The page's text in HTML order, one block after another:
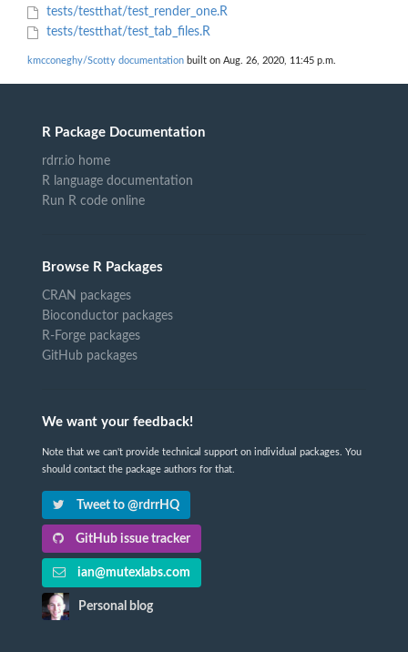
tests/testthat/test_render_one.R
tests/testthat/test_tab_files.R
kmcconeghy/Scotty documentation built on Aug. 26, 2020, 11:45 p.m.
R Package Documentation
rdrr.io home
R language documentation
Run R code online
Browse R Packages
CRAN packages
Bioconductor packages
R-Forge packages
GitHub packages
We want your feedback!
Note that we can't provide technical support on individual packages. You
should contact the package authors for that.
Tweet to @rdrrHQ
GitHub issue tracker
ian@mutexlabs.com
Personal blog